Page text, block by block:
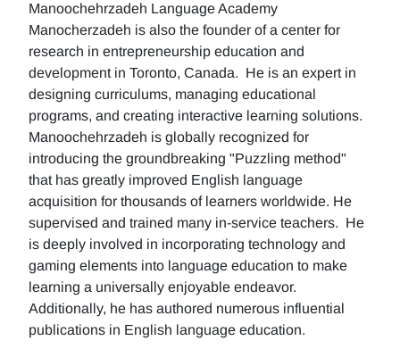
Manoochehrzadeh Language Academy
Manocherzadeh is also the founder of a center for
research in entrepreneurship education and
development in Toronto, Canada. He is an expert in
designing curriculums, managing educational
programs, and creating interactive learning solutions.
Manoochehrzadeh is globally recognized for
introducing the groundbreaking "Puzzling method"
that has greatly improved English language
acquisition for thousands of learners worldwide. He
supervised and trained many in-service teachers. He
is deeply involved in incorporating technology and
gaming elements into language education to make
learning a universally enjoyable endeavor.
Additionally, he has authored numerous influential
publications in English language education.